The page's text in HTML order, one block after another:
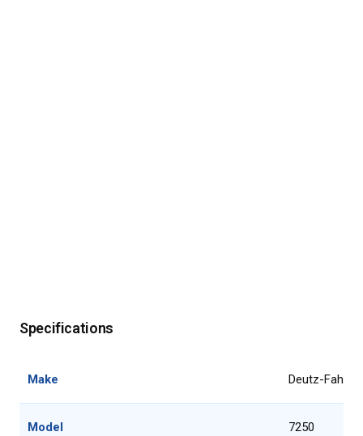
Specifications
Make Deutz-Fahr
Model 7250